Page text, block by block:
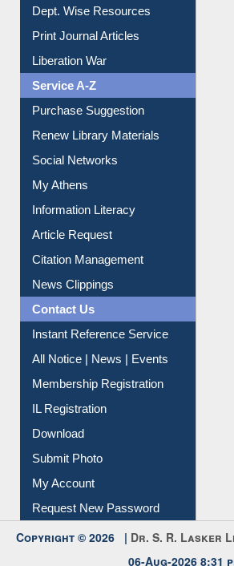
Institutional Repository
Online Catalogue
Dept. Wise Resources
Print Journal Articles
Liberation War
Service A-Z
Purchase Suggestion
Renew Library Materials
Social Networks
My Athens
Information Literacy
Article Request
Citation Management
News Clippings
Contact Us
Instant Reference Service
All Notice | News | Events
Membership Registration
IL Registration
Download
Submit Photo
My Account